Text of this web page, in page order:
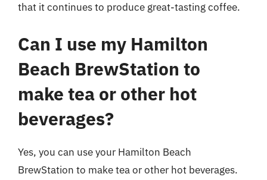
that it continues to produce great-tasting coffee.
Can I use my Hamilton
Beach BrewStation to
make tea or other hot
beverages?
Yes, you can use your Hamilton Beach
BrewStation to make tea or other hot beverages.